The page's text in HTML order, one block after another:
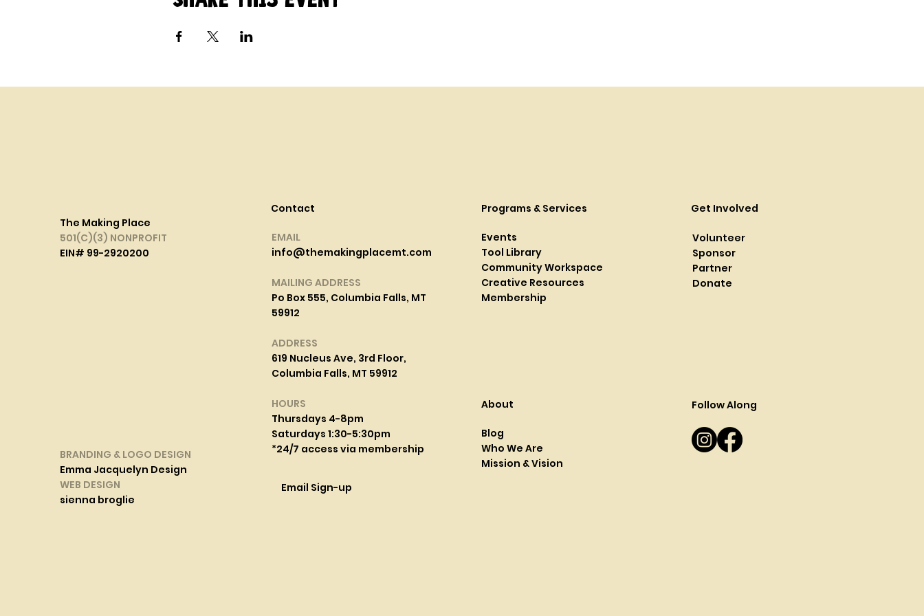
The Making Place
501(C)(3) NONPROFIT
EIN# 99-2920200
BRANDING & LOGO DESIGN
Emma Jacquelyn Design
WEB DESIGN
sienna broglie
Contact
EMAIL
info@themakingplacemt.com
MAILING ADDRESS
Po Box 555, Columbia Falls, MT
59912
ADDRESS
619 Nucleus Ave, 3rd Floor,
Columbia Falls, MT 59912
HOURS
Thursdays 4-8pm
Saturdays 1:30-5:30pm
*24/7 access via membership
Email Sign-up
Programs & Services
Events
Tool Library
Community Workspace
Creative Resources
Membership
Get Involved
Volunteer
Sponsor
Partner
Donate
Follow Along
About
Blog
Who We Are
Mission & Vision